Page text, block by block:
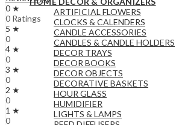
ARTIFICIAL FLOWERS
CLOCKS & CALENDERS
CANDLE ACCESSORIES
CANDLES & CANDLE HOLDERS
DECOR TRAYS
DECOR BOOKS
DECOR OBJECTS
DECORATIVE BASKETS
HOUR GLASS
HUMIDIFIER
LIGHTS & LAMPS
0 ★
0 Ratings
5 ★
0
4 ★
0
3 ★
0
2 ★
0
1 ★
0